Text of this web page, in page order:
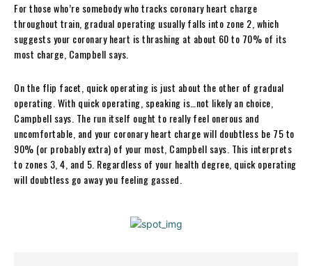
For those who’re somebody who tracks coronary heart charge
throughout train, gradual operating usually falls into zone 2, which
suggests your coronary heart is thrashing at about 60 to 70% of its
most charge, Campbell says.
On the flip facet, quick operating is just about the other of gradual
operating. With quick operating, speaking is…not likely an choice,
Campbell says. The run itself ought to really feel onerous and
uncomfortable, and your coronary heart charge will doubtless be 75 to
90% (or probably extra) of your most, Campbell says. This interprets
to zones 3, 4, and 5. Regardless of your health degree, quick operating
will doubtless go away you feeling gassed.